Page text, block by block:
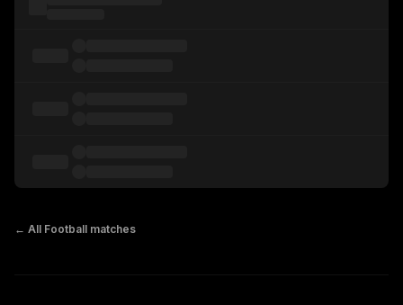
← All Football matches